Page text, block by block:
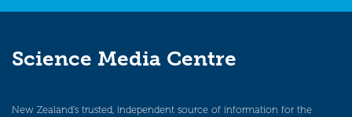
Science Media Centre
New Zealand’s trusted, independent source of information for the